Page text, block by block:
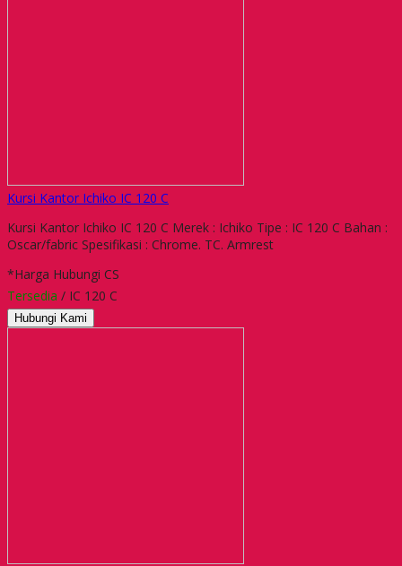
Kursi Kantor Ichiko IC 120 C
Kursi Kantor Ichiko IC 120 C Merek : Ichiko Tipe : IC 120 C Bahan :
Oscar/fabric Spesifikasi : Chrome. TC. Armrest
*Harga Hubungi CS
Tersedia / IC 120 C
Hubungi Kami